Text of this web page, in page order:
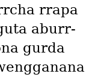
rrapa
aburr-
gurda